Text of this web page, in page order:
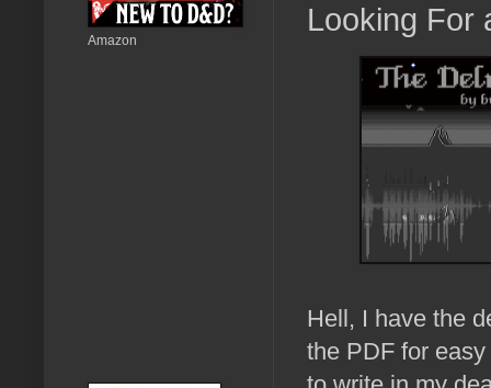
Looking For
Hell, I have the
the PDF for
Amazon